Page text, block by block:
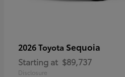
2026 Toyota Sequoia
Starting at $89,737
Disclosure